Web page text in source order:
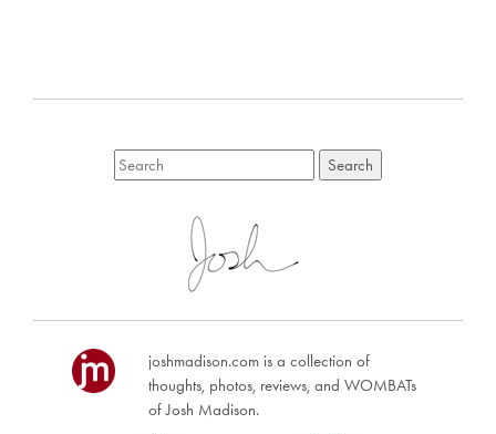
joshmadison.com is a collection of
thoughts, photos, reviews, and WOMBATs
of Josh Madison.